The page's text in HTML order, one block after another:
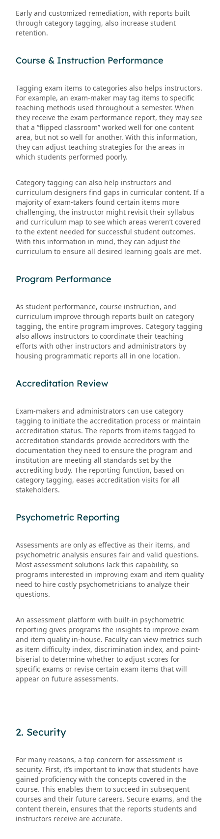
Early and customized remediation, with reports built
through category tagging, also increase student
retention.
Course & Instruction Performance
Tagging exam items to categories also helps instructors.
For example, an exam-maker may tag items to specific
teaching methods used throughout a semester. When
they receive the exam performance report, they may see
that a “flipped classroom” worked well for one content
area, but not so well for another. With this information,
they can adjust teaching strategies for the areas in
which students performed poorly.
Category tagging can also help instructors and
curriculum designers find gaps in curricular content. If a
majority of exam-takers found certain items more
challenging, the instructor might revisit their syllabus
and curriculum map to see which areas weren’t covered
to the extent needed for successful student outcomes.
With this information in mind, they can adjust the
curriculum to ensure all desired learning goals are met.
Program Performance
As student performance, course instruction, and
curriculum improve through reports built on category
tagging, the entire program improves. Category tagging
also allows instructors to coordinate their teaching
efforts with other instructors and administrators by
housing programmatic reports all in one location.
Accreditation Review
Exam-makers and administrators can use category
tagging to initiate the accreditation process or maintain
accreditation status. The reports from items tagged to
accreditation standards provide accreditors with the
documentation they need to ensure the program and
institution are meeting all standards set by the
accrediting body. The reporting function, based on
category tagging, eases accreditation visits for all
stakeholders.
Psychometric Reporting
Assessments are only as effective as their items, and
psychometric analysis ensures fair and valid questions.
Most assessment solutions lack this capability, so
programs interested in improving exam and item quality
need to hire costly psychometricians to analyze their
questions.
An assessment platform with built-in psychometric
reporting gives programs the insights to improve exam
and item quality in-house. Faculty can view metrics such
as item difficulty index, discrimination index, and point-
biserial to determine whether to adjust scores for
specific exams or revise certain exam items that will
appear on future assessments.
2. Security
For many reasons, a top concern for assessment is
security. First, it’s important to know that students have
gained proficiency with the concepts covered in the
course. This enables them to succeed in subsequent
courses and their future careers. Secure exams, and the
content therein, ensures that the reports students and
instructors receive are accurate.